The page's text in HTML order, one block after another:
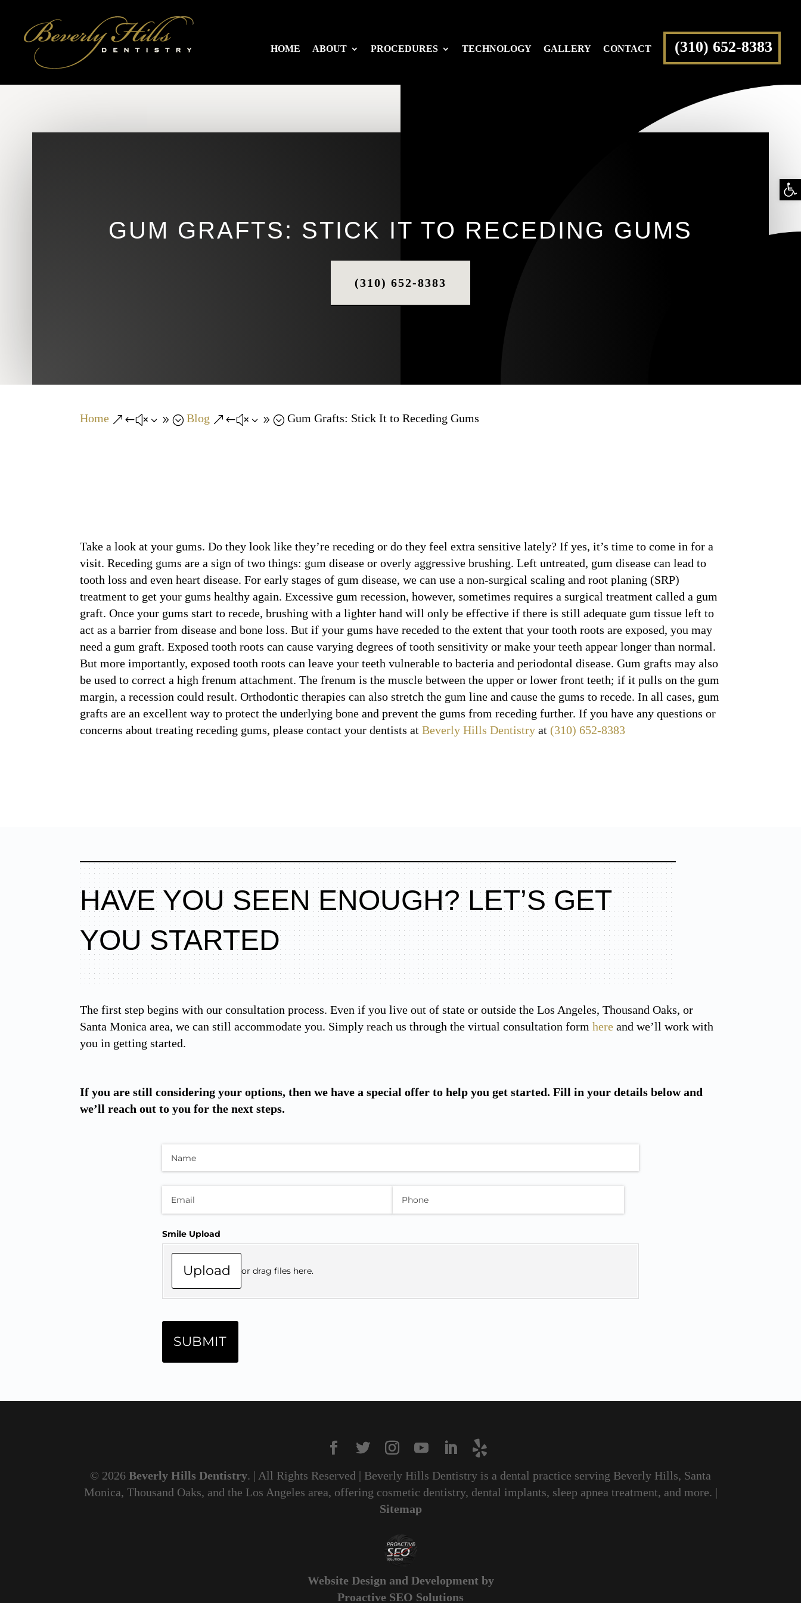
HOME ABOUT PROCEDURES TECHNOLOGY GALLERY CONTACT (310) 652-8383
GUM GRAFTS: STICK IT TO RECEDING GUMS
(310) 652-8383
Home &#x39; Blog &#x39; Gum Grafts: Stick It to Receding Gums
Take a look at your gums. Do they look like they’re receding or do they feel extra sensitive lately? If yes, it’s time to come in for a
visit. Receding gums are a sign of two things: gum disease or overly aggressive brushing. Left untreated, gum disease can lead to
tooth loss and even heart disease. For early stages of gum disease, we can use a non-surgical scaling and root planing (SRP)
treatment to get your gums healthy again. Excessive gum recession, however, sometimes requires a surgical treatment called a gum
graft. Once your gums start to recede, brushing with a lighter hand will only be effective if there is still adequate gum tissue left to
act as a barrier from disease and bone loss. But if your gums have receded to the extent that your tooth roots are exposed, you may
need a gum graft. Exposed tooth roots can cause varying degrees of tooth sensitivity or make your teeth appear longer than normal.
But more importantly, exposed tooth roots can leave your teeth vulnerable to bacteria and periodontal disease. Gum grafts may also
be used to correct a high frenum attachment. The frenum is the muscle between the upper or lower front teeth; if it pulls on the gum
margin, a recession could result. Orthodontic therapies can also stretch the gum line and cause the gums to recede. In all cases, gum
grafts are an excellent way to protect the underlying bone and prevent the gums from receding further. If you have any questions or
concerns about treating receding gums, please contact your dentists atBeverly Hills Dentistry at (310) 652-8383
HAVE YOU SEEN ENOUGH? LET’S GET
YOU STARTED
The first step begins with our consultation process. Even if you live out of state or outside the Los Angeles, Thousand Oaks, or
Santa Monica area, we can still accommodate you. Simply reach us through the virtual consultation formhere and we’ll work with
you in getting started.
If you are still considering your options, then we have a special offer to help you get started. Fill in your details below and
we’ll reach out to you for the next steps.
© 2026 Beverly Hills Dentistry. | All Rights Reserved | Beverly Hills Dentistry is a dental practice serving Beverly Hills, Santa
Monica, Thousand Oaks, and the Los Angeles area, offering cosmetic dentistry, dental implants, sleep apnea treatment, and more. |
Sitemap
Website Design and Development by
Proactive SEO Solutions